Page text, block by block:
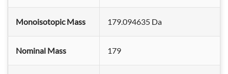
Monoisotopic Mass 179.094635 Da
Nominal Mass 179